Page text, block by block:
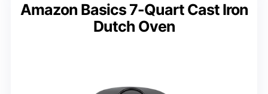
Amazon Basics 7-Quart Cast Iron
Dutch Oven